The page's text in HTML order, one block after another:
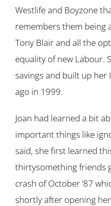
Westlife and Boyzone
remembers them being
Tony Blair and all the
equality of new Labour.
savings and built up her
ago in 1999.
Joan had learned a bit
important things like
said, she first learned
thirtysomething friends
crash of October ’87
shortly after opening